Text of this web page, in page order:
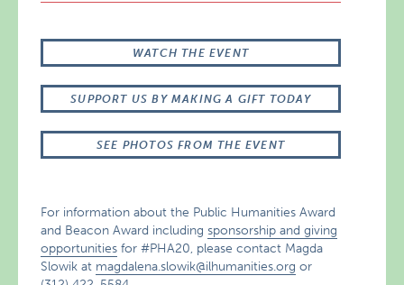
WATCH THE EVENT
SUPPORT US BY MAKING A GIFT TODAY
SEE PHOTOS FROM THE EVENT
For information about the Public Humanities Award
and Beacon Award includingsponsorship and giving
opportunities for #PHA20, please contact Magda
Slowik at magdalena.slowik@ilhumanities.org or